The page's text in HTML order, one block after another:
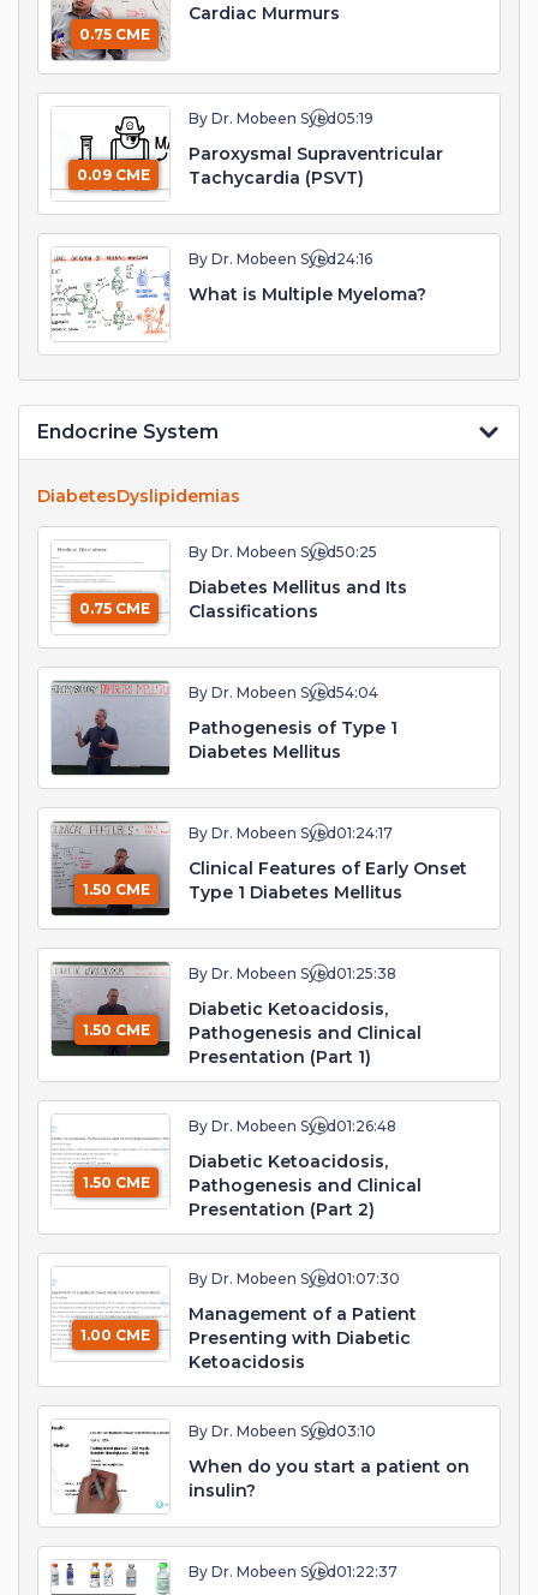
0.75 CME
Cardiac Murmurs
0.09 CME
By Dr. Mobeen Syed05:19
Paroxysmal Supraventricular
Tachycardia (PSVT)
By Dr. Mobeen Syed 24:16
What is Multiple Myeloma?
Endocrine System
DiabetesDyslipidemias
0.75 CME
By Dr. Mobeen Syed50:25
Diabetes Mellitus and Its
Classifications
By Dr. Mobeen Syed54:04
Pathogenesis of Type 1
Diabetes Mellitus
1.50 CME
By Dr. Mobeen Syed01:24:17
Clinical Features of Early Onset
Type 1 Diabetes Mellitus
1.50 CME
By Dr. Mobeen Syed01:25:38
Diabetic Ketoacidosis,
Pathogenesis and Clinical
Presentation (Part 1)
1.50 CME
By Dr. Mobeen Syed01:26:48
Diabetic Ketoacidosis,
Pathogenesis and Clinical
Presentation (Part 2)
1.00 CME
By Dr. Mobeen Syed01:07:30
Management of a Patient
Presenting with Diabetic
Ketoacidosis
By Dr. Mobeen Syed03:10
When do you start a patient on
insulin?
By Dr. Mobeen Syed01:22:37